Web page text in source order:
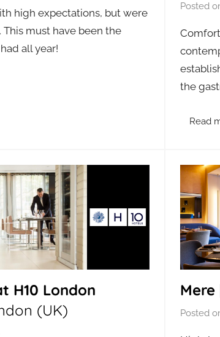
a
d
m
high expectations, but were
must have been the
all year!
Posted
the
Read
H10 London
(UK)
Mere
Posted